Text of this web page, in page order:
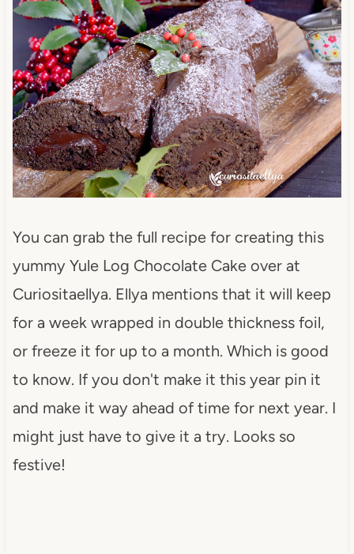
You can grab the full recipe for creating this
yummy Yule Log Chocolate Cake over at
Curiositaellya. Ellya mentions that it will keep
for a week wrapped in double thickness foil,
or freeze it for up to a month. Which is good
to know. If you don't make it this year pin it
and make it way ahead of time for next year. I
might just have to give it a try. Looks so
festive!